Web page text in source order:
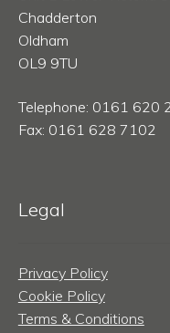
Chadderton
Oldham
OL9 9TU
Telephone: 0161 620
Fax: 0161 628 7102
Legal
Privacy Policy
Cookie Policy
Terms & Conditions